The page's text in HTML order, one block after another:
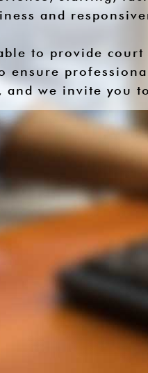
and
to provide
ensure
and we invite you